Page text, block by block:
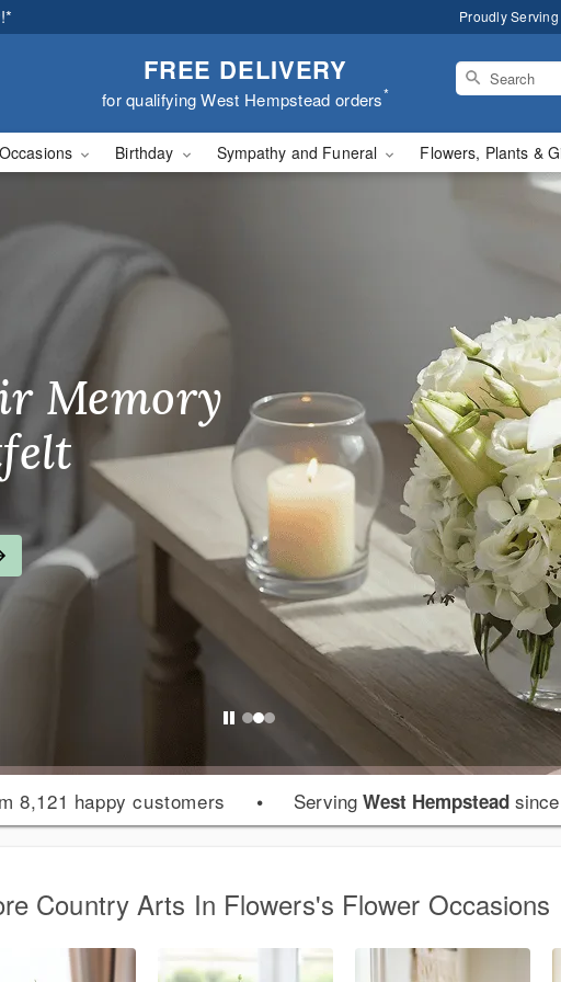
Proudly
FREE DELIVERY
for qualifying West Hempstead orders*
Occasions Birthday Sympathy and Funeral Flowers, Plants &
In Flowers - Flower
Birthday
Memory
Day,
8,121 happy customers • Serving West Hempsteadsince
Country Arts In Flowers's Flower Occasions